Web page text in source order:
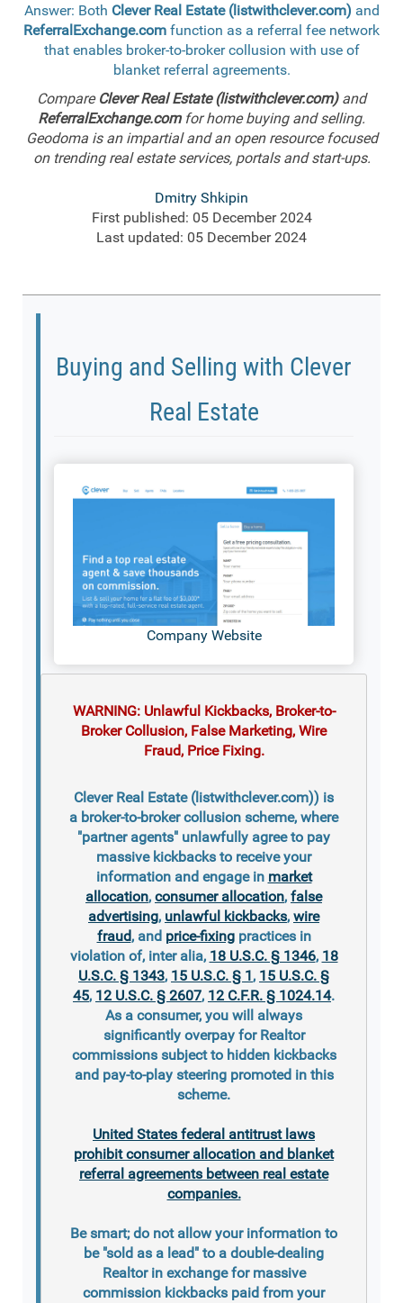
Answer: Both Clever Real Estate (listwithclever.com) and
ReferralExchange.com function as a referral fee network
that enables broker-to-broker collusion with use of
blanket referral agreements.
Compare Clever Real Estate (listwithclever.com)and
ReferralExchange.comfor home buying and selling.
Geodoma is an impartial and an open resource focused
on trending real estate services, portals and start-ups.
Dmitry Shkipin
First published: 05 December 2024
Last updated: 05 December 2024
Buying and Selling with Clever
Real Estate
Company Website
WARNING: Unlawful Kickbacks, Broker-to-
Broker Collusion, False Marketing, Wire
Fraud, Price Fixing.
Clever Real Estate (listwithclever.com)) is
a broker-to-broker collusion scheme, where
"partner agents" unlawfully agree to pay
massive kickbacks to receive your
information and engage in market
allocation, consumer allocation, false
advertising, unlawful kickbacks, wire
fraud, and price-fixingpractices in
violation of, inter alia, 18 U.S.C. § 1346, 18
U.S.C. § 1343, 15 U.S.C. § 1, 15 U.S.C. §
45, 12 U.S.C. § 2607, 12 C.F.R. § 1024.14.
As a consumer, you will always
significantly overpay for Realtor
commissions subject to hidden kickbacks
and pay-to-play steering promoted in this
scheme.
United States federal antitrust laws
prohibit consumer allocation and blanket
referral agreements between real estate
companies.
Be smart; do not allow your information to
be "sold as a lead" to a double-dealing
Realtor in exchange for massive
commission kickbacks paid from your